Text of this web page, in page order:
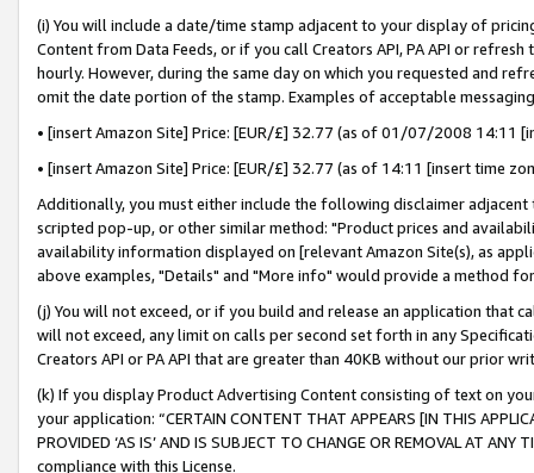
(i) You will include a date/time stamp adjacent to your display of
Content from Data Feeds, or if you call Creators API, PA API or
hourly. However, during the same day on which you requested and
omit the date portion of the stamp. Examples of acceptable
• [insert Amazon Site] Price: [EUR/£] 32.77 (as of 01/07/2008 14:11
• [insert Amazon Site] Price: [EUR/£] 32.77 (as of 14:11 [insert time
Additionally, you must either include the following disclaimer
scripted pop-up, or other similar method: "Product prices and
availability information displayed on [relevant Amazon Site(s), as
above examples, "Details" and "More info" would provide a method
(j) You will not exceed, or if you build and release an application that
will not exceed, any limit on calls per second set forth in any
Creators API or PA API that are greater than 40KB without our prior
(k) If you display Product Advertising Content consisting of text on
your application: “CERTAIN CONTENT THAT APPEARS [IN THIS
PROVIDED ‘AS IS’ AND IS SUBJECT TO CHANGE OR REMOVAL AT
compliance with this License.